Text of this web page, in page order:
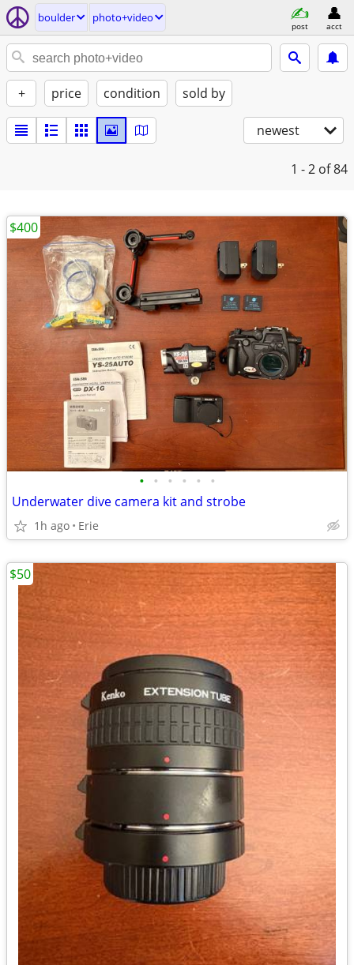
boulder photo+video
post acct
+ price condition sold by
newest
1 - 2 of 84
• • • • • •
Underwater dive camera kit and strobe
1h ago Erie
$400
$50